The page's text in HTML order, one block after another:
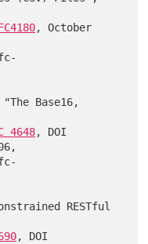
, October
Base16,
4648, DOI
RESTful
, DOI